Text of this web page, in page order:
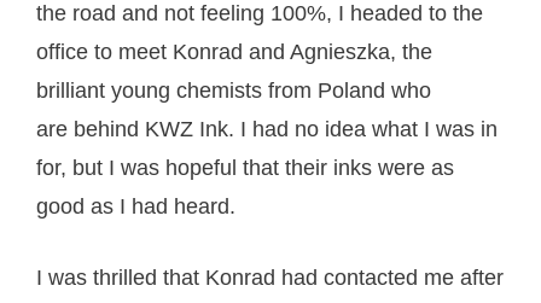
the road and not feeling 100%, I headed to the
office to meet Konrad and Agnieszka, the
brilliant young chemists from Poland who
are behind KWZ Ink. I had no idea what I was in
for, but I was hopeful that their inks were as
good as I had heard.
I was thrilled that Konrad had contacted me after